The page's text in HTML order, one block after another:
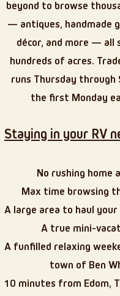
beyond to browse
— antiques, handmade
décor, and more — all
hundreds of acres.
runs Thursday through
the first Monday
Staying in your RV
No rushing home
Max time browsing
A large area to haul your
A true mini-
A funfilled relaxing
town of Ben
10 minutes from Edom,